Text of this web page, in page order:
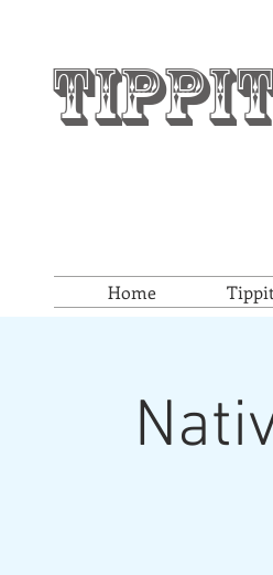
Home